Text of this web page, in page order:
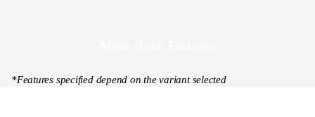
*Features specified depend on the variant selected